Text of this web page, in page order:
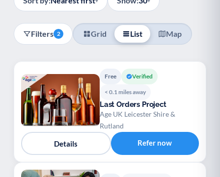
Support with housing
Y Youth support Veterans
P Palliative Care E End of Life Support
Filters 2 Grid List Map
Free Verified
< 0.1 miles away
Last Orders Project
Age UK Leicester Shire &
Rutland
Details Refer now